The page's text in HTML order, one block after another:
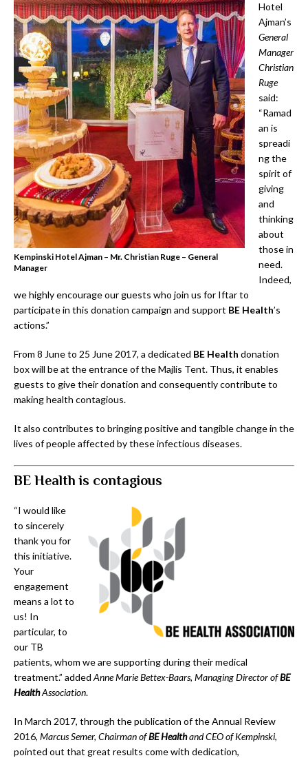
Kempinski Hotel Ajman – Mr. Christian Ruge – General
Manager
Hotel
Ajman’s
General
Manager
Christian
Ruge
said:
“Ramad
an is
spreadi
ng the
spirit of
giving
and
thinking
about
those in
need.
Indeed,
we highly encourage our guests who join us for Iftar to
participate in this donation campaign and support BE Health’s
actions.”
From 8 June to 25 June 2017, a dedicated BE Health donation
box will be at the entrance of the Majlis Tent. Thus, it enables
guests to give their donation and consequently contribute to
making health contagious.
It also contributes to bringing positive and tangible change in the
lives of people affected by these infectious diseases.
BE Health is contagious
“I would like
to sincerely
thank you for
this initiative.
Your
engagement
means a lot to
us! In
particular, to
our TB
patients, whom we are supporting during their medical
treatment.” addedAnne Marie Bettex-Baars, Managing Director ofBE
HealthAssociation.
In March 2017, through the publication of the Annual Review
2016, Marcus Semer, Chairman ofBE Healthand CEO of Kempinski,
pointed out that great results come with dedication,